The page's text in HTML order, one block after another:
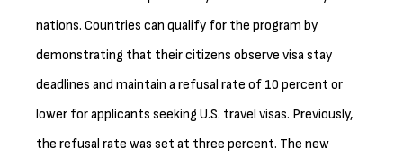
nations. Countries can qualify for the program by
demonstrating that their citizens observe visa stay
deadlines and maintain a refusal rate of 10 percent or
lower for applicants seeking U.S. travel visas. Previously,
the refusal rate was set at three percent. The new